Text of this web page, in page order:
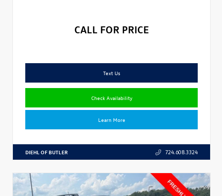
CALL FOR PRICE
Text Us
Check Availability
Learn More
DIEHL OF BUTLER 724.608.3324